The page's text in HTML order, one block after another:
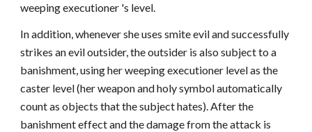
weeping executioner 's level.
In addition, whenever she uses smite evil and successfully
strikes an evil outsider, the outsider is also subject to a
banishment, using her weeping executioner level as the
caster level (her weapon and holy symbol automatically
count as objects that the subject hates). After the
banishment effect and the damage from the attack is